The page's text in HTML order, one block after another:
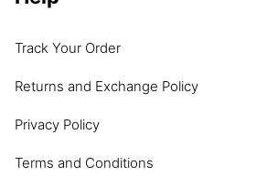
Track Your Order
Returns and Exchange Policy
Privacy Policy
Terms and Conditions